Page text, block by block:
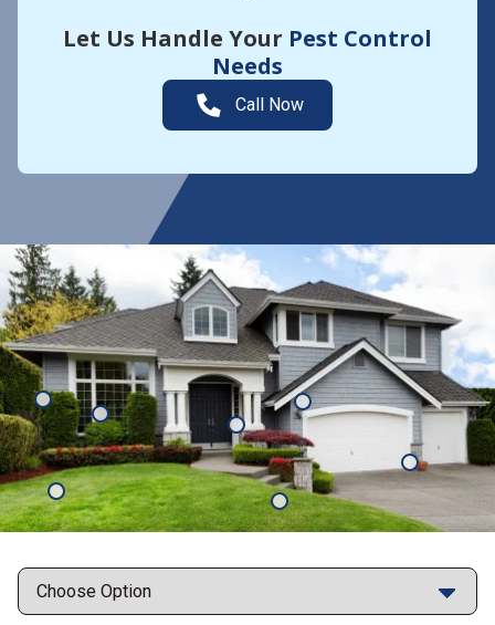
Let Us Handle Your Pest Control
Needs
Call Now
Ticks Fleas
Mosquitoes
Ants
Cockroaches
Termites
Rats
Points